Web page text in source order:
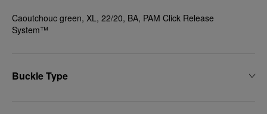
Caoutchouc green, XL, 22/20, BA, PAM Click Release
System™
Buckle Type